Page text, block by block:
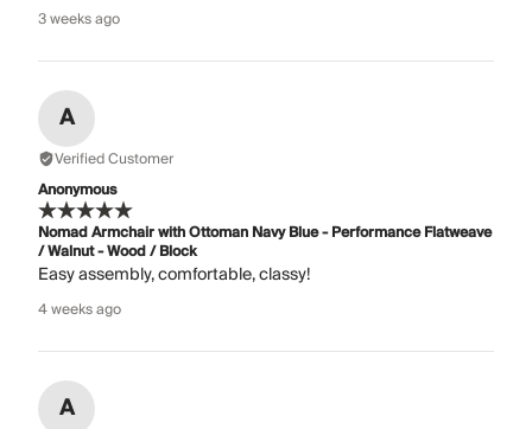
3 weeks ago
A
Verified Customer
Anonymous
Nomad Armchair with Ottoman Navy Blue - Performance Flatweave
/ Walnut - Wood / Block
Easy assembly, comfortable, classy!
4 weeks ago
A